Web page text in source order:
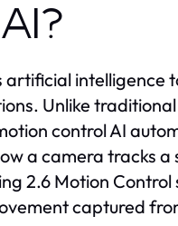
intelligence
Unlike
control AI
a camera tracks
2.6 Motion Control
captured